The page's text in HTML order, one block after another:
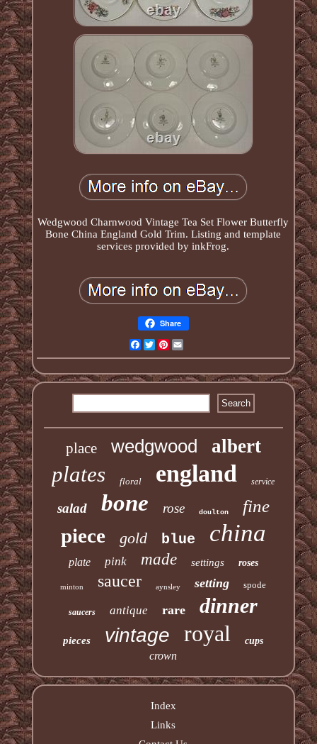
Wedgwood Charnwood Vintage Tea Set Flower Butterfly
Bone China England Gold Trim. Listing and template
services provided by inkFrog.
Share
Facebook
TwitterPinterest
place wedgwood albert
plates floral england service
salad bone rose doulton fine
piece gold blue china
plate pink made settings roses
minton saucer aynsley setting spode
saucers antique rare dinner
pieces vintage royal cups
crown
Index
Links